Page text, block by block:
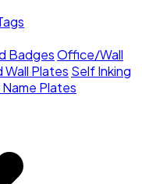
BadgesOffice/Wall
Wall Plates Self Inking
Plates